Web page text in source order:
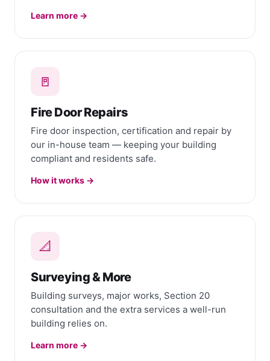
Learn more →
🚪
Fire Door Repairs
Fire door inspection, certification and repair by
our in-house team — keeping your building
compliant and residents safe.
How it works →
📐
Surveying & More
Building surveys, major works, Section 20
consultation and the extra services a well-run
building relies on.
Learn more →